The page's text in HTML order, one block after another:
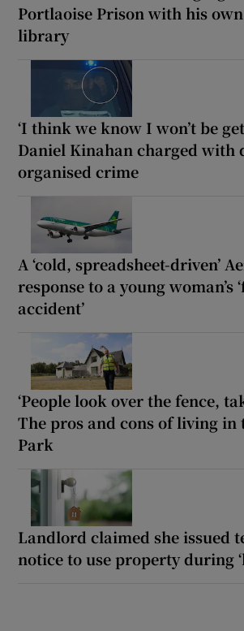
Portlaoise Prison with his
library
‘I think we know I won’t be
Daniel Kinahan charged with
organised crime
A ‘cold, spreadsheet-driven’
response to a young woman’s
accident’
‘People look over the fence,
The pros and cons of living in
Park
Landlord claimed she issued
notice to use property during